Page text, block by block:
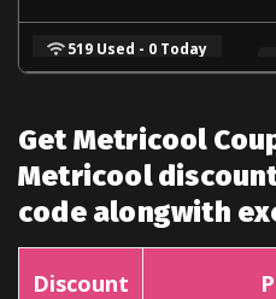
519 Used - 0 Today
Get Metricool
Metricool
code alongwith
Discount